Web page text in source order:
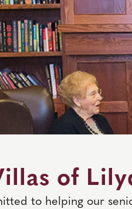
of
to helping our